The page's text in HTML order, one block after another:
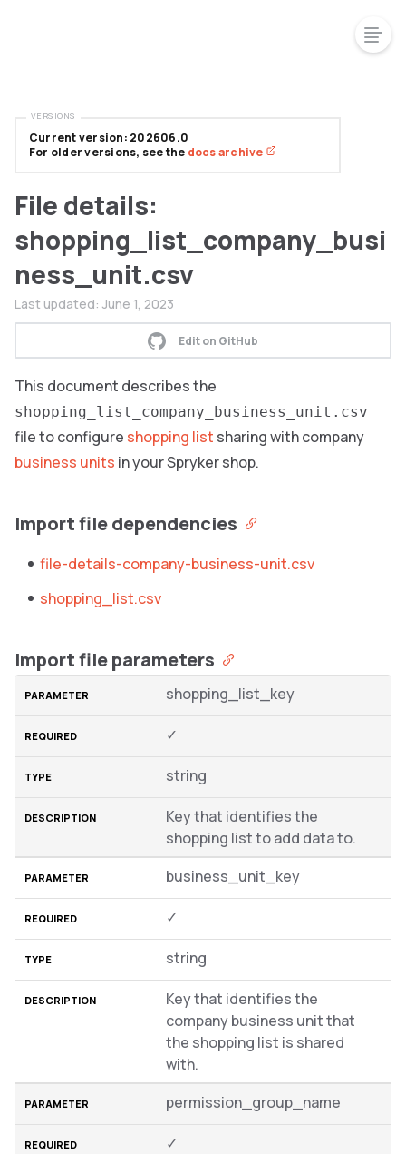
File details:
shopping_list_company_busi
ness_unit.csv
Last updated: June 1, 2023
Edit on GitHub
This document describes the
shopping_list_company_business_unit.csv
file to configure shopping list sharing with company
business units in your Spryker shop.
Import file dependencies
file-details-company-business-unit.csv
shopping_list.csv
Import file parameters
shopping_list_key
✓
string
Key that identifies the
shopping list to add data to.
business_unit_key
✓
string
Key that identifies the
company business unit that
the shopping list is shared
with.
permission_group_name
✓
Current version: 202606.0
For older versions, see the docs archive
VERSIONS